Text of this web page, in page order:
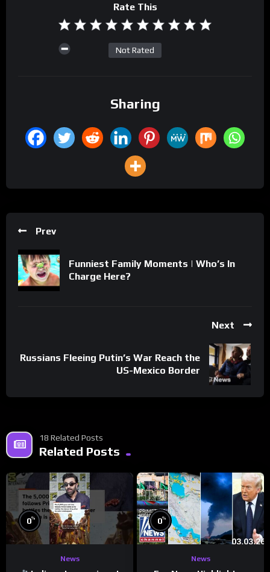
Rate This
Not Rated
Sharing
Prev
Funniest Family Moments | Who’s In
Charge Here?
Next
Russians Fleeing Putin’s War Reach the
US-Mexico Border
18 Related Posts
Related Posts
0%
News
0%
News